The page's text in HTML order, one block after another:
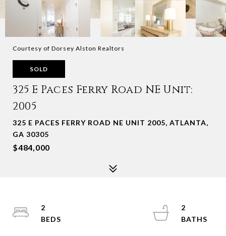
Courtesy of Dorsey Alston Realtors
SOLD
325 E Paces Ferry Road NE Unit:
2005
325 E PACES FERRY ROAD NE UNIT 2005, ATLANTA,
GA 30305
$484,000
2
2